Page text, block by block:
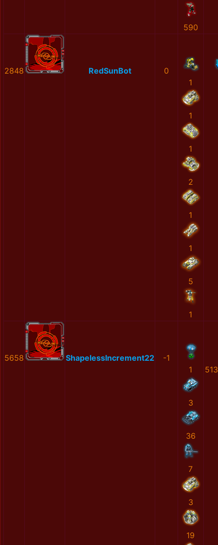
590
2848 RedSunBot
0
1
1
1
2
1
1
5
1
5658 ShapelessIncrement22
-1
1
3
36
7
3
19